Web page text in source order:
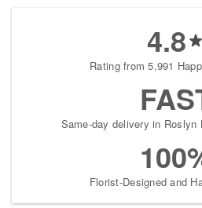
4.8
Rating from 5,991
Same-day delivery in Roslyn
Florist-Designed and